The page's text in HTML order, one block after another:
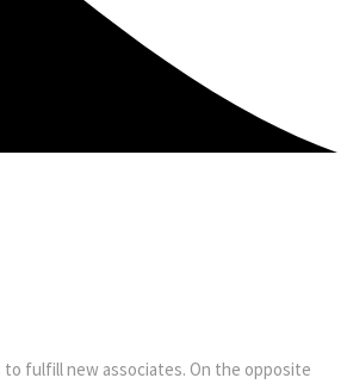
to fulfill new associates. On the opposite